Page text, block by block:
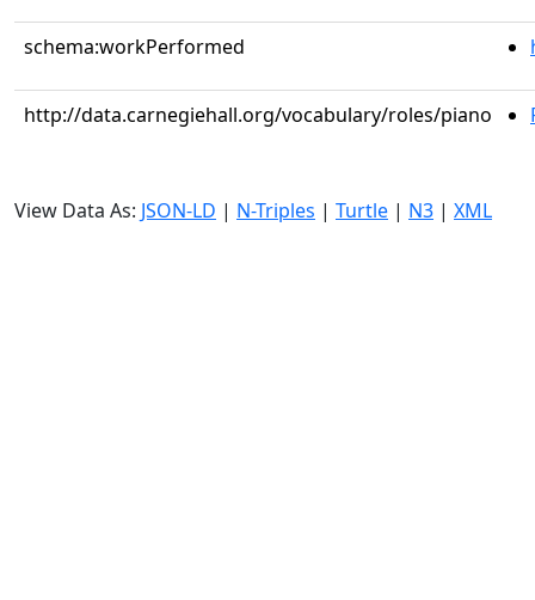
schema:workPerformed
http://data.carnegiehall.org/vocabulary/roles/piano
View Data As: JSON-LD | N-Triples | Turtle | N3 | XML